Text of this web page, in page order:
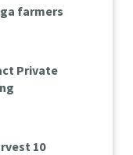
farmers
Private
10